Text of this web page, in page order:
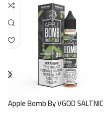
Apple Bomb By VGOD SALTNIC